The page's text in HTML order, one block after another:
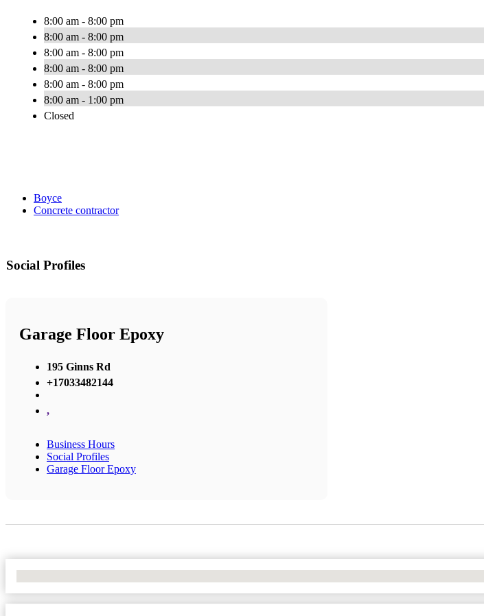
8:00 am - 8:00 pm
8:00 am - 8:00 pm
8:00 am - 8:00 pm
8:00 am - 8:00 pm
8:00 am - 8:00 pm
8:00 am - 1:00 pm
Closed
Boyce
Concrete contractor
Social Profiles
Garage Floor Epoxy
195 Ginns Rd
+17033482144
,
Business Hours
Social Profiles
Garage Floor Epoxy